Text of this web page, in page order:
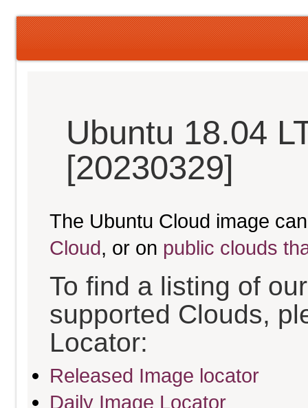
Ubuntu 18.04
[20230329]
The Ubuntu Cloud image
Cloud, or on public clouds
To find a listing of
supported Clouds,
Locator:
Released Image locator
Daily Image Locator